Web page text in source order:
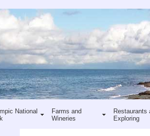
National
Farms and
Wineries
Restaurants
Exploring